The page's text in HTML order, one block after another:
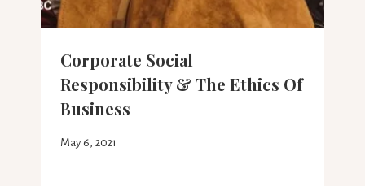
Corporate Social
Responsibility & The Ethics Of
Business
May 6, 2021